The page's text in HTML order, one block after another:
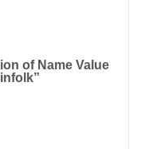
of Name Value
”